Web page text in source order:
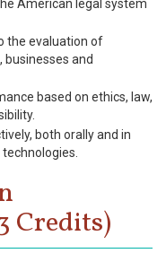
American legal system
the evaluation of
and
based on ethics, law,
both orally and in
Credits)